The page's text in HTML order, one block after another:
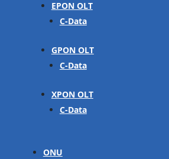
EPON OLT
C-Data
GPON OLT
C-Data
XPON OLT
C-Data
ONU